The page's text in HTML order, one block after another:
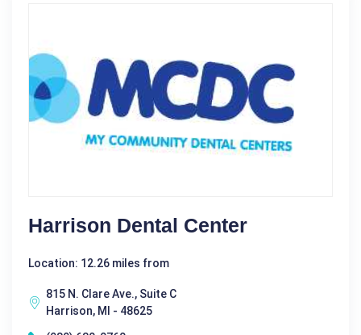
Harrison Dental Center
Location: 12.26 miles from
815 N. Clare Ave., Suite C
Harrison, MI - 48625